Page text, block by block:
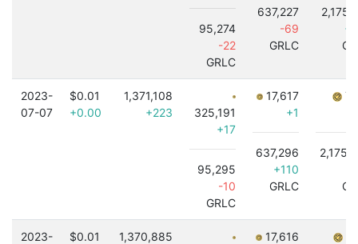
95,274
-22
GRLC
637,227
-69
GRLC
2023-
07-07
$0.01
+0.00
1,371,108
+223
325,191
+17
95,295
-10
GRLC
17,617
+1
637,296
+110
GRLC
2023-
$0.01
1,370,885
17,616